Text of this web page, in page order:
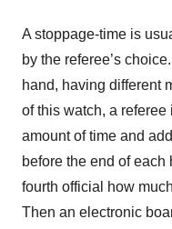
A stoppage-time is
by the referee’s
hand, having different
of this watch, a
amount of time and
before the end of
fourth official how
Then an electronic